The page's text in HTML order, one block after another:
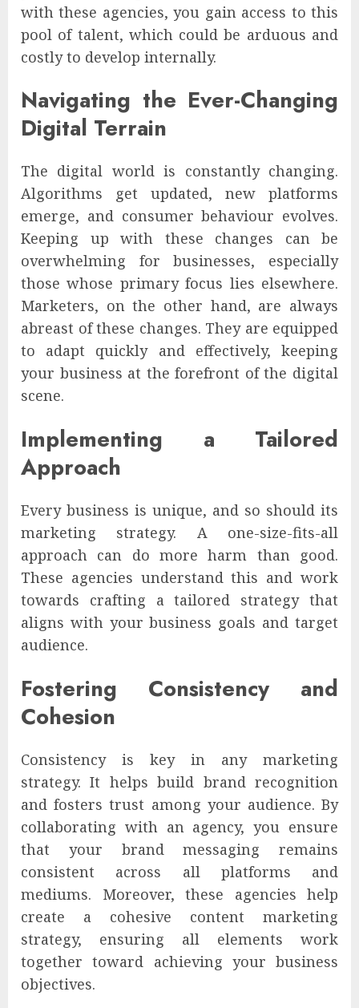
with these agencies, you gain access to this
pool of talent, which could be arduous and
costly to develop internally.
Navigating the Ever-Changing
Digital Terrain
The digital world is constantly changing.
Algorithms get updated, new platforms
emerge, and consumer behaviour evolves.
Keeping up with these changes can be
overwhelming for businesses, especially
those whose primary focus lies elsewhere.
Marketers, on the other hand, are always
abreast of these changes. They are equipped
to adapt quickly and effectively, keeping
your business at the forefront of the digital
scene.
Implementing a Tailored
Approach
Every business is unique, and so should its
marketing strategy. A one-size-fits-all
approach can do more harm than good.
These agencies understand this and work
towards crafting a tailored strategy that
aligns with your business goals and target
audience.
Fostering Consistency and
Cohesion
Consistency is key in any marketing
strategy. It helps build brand recognition
and fosters trust among your audience. By
collaborating with an agency, you ensure
that your brand messaging remains
consistent across all platforms and
mediums. Moreover, these agencies help
create a cohesive content marketing
strategy, ensuring all elements work
together toward achieving your business
objectives.